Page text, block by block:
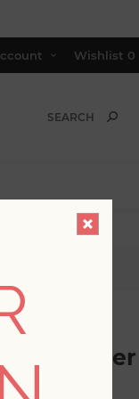
Wishlist 0
Wallpaper